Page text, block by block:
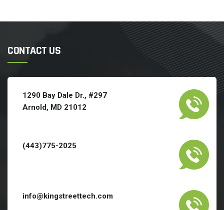
CONTACT US
1290 Bay Dale Dr., #297
Arnold, MD 21012
(443)775-2025
info@kingstreettech.com